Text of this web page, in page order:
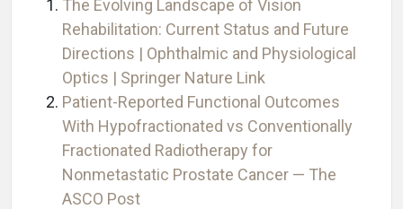
The Evolving Landscape of Vision
Rehabilitation: Current Status and Future
Directions | Ophthalmic and Physiological
Optics | Springer Nature Link
Patient-Reported Functional Outcomes
With Hypofractionated vs Conventionally
Fractionated Radiotherapy for
Nonmetastatic Prostate Cancer — The
ASCO Post